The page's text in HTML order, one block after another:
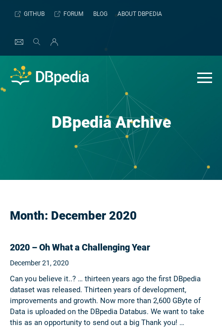
GITHUB FORUM BLOG ABOUT DBPEDIA
DBpedia Archive
Month: December 2020
2020 – Oh What a Challenging Year
December 21, 2020
Can you believe it..? … thirteen years ago the first DBpedia
dataset was released. Thirteen years of development,
improvements and growth. Now more than 2,600 GByte of
Data is uploaded on the DBpedia Databus. We want to take
this as an opportunity to send out a big Thank you! …